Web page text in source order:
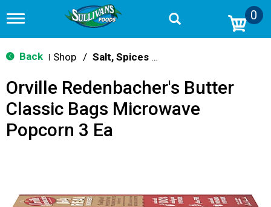
T
g
g
n
v
i
g
0
Back Shop / Salt, Spices & Seasonings
Orville Redenbacher's Butter
Classic Bags Microwave
Popcorn 3 Ea